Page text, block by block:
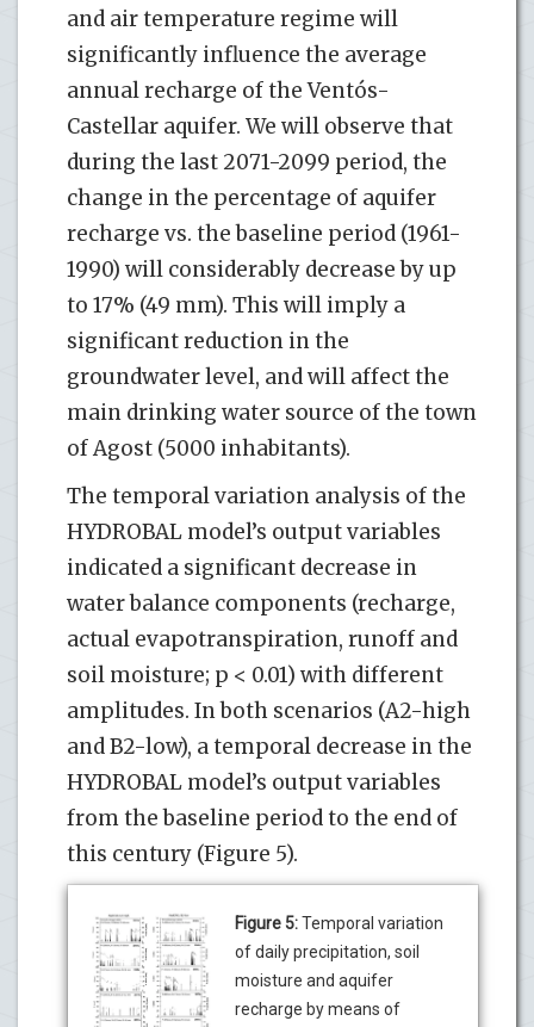
and air temperature regime will
significantly influence the average
annual recharge of the Ventós-
Castellar aquifer. We will observe that
during the last 2071-2099 period, the
change in the percentage of aquifer
recharge vs. the baseline period (1961-
1990) will considerably decrease by up
to 17% (49 mm). This will imply a
significant reduction in the
groundwater level, and will affect the
main drinking water source of the town
of Agost (5000 inhabitants).
The temporal variation analysis of the
HYDROBAL model’s output variables
indicated a significant decrease in
water balance components (recharge,
actual evapotranspiration, runoff and
soil moisture; p < 0.01) with different
amplitudes. In both scenarios (A2-high
and B2-low), a temporal decrease in the
HYDROBAL model’s output variables
from the baseline period to the end of
this century (Figure 5).
Figure 5:Temporal variation
of daily precipitation, soil
moisture and aquifer
recharge by means of